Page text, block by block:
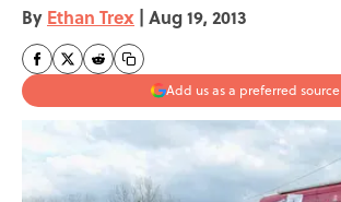
By Ethan Trex | Aug 19, 2013
Add us as a preferred source